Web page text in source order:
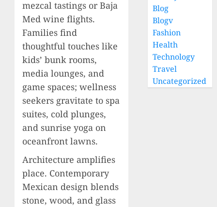
mezcal tastings or Baja
Med wine flights.
Families find
thoughtful touches like
kids’ bunk rooms,
media lounges, and
game spaces; wellness
seekers gravitate to spa
suites, cold plunges,
and sunrise yoga on
oceanfront lawns.
Architecture amplifies
place. Contemporary
Mexican design blends
stone, wood, and glass
Blog
Blogv
Fashion
Health
Technology
Travel
Uncategorized